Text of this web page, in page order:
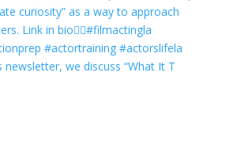
newsletter, we discuss “What It T